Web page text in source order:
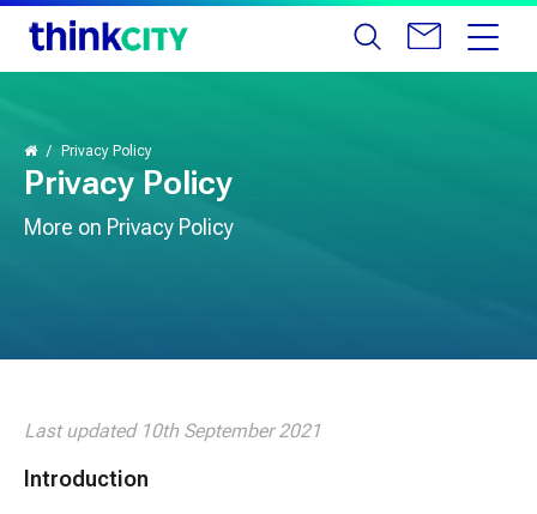
Privacy Policy
Privacy Policy
More on Privacy Policy
Last updated 10th September 2021
Introduction